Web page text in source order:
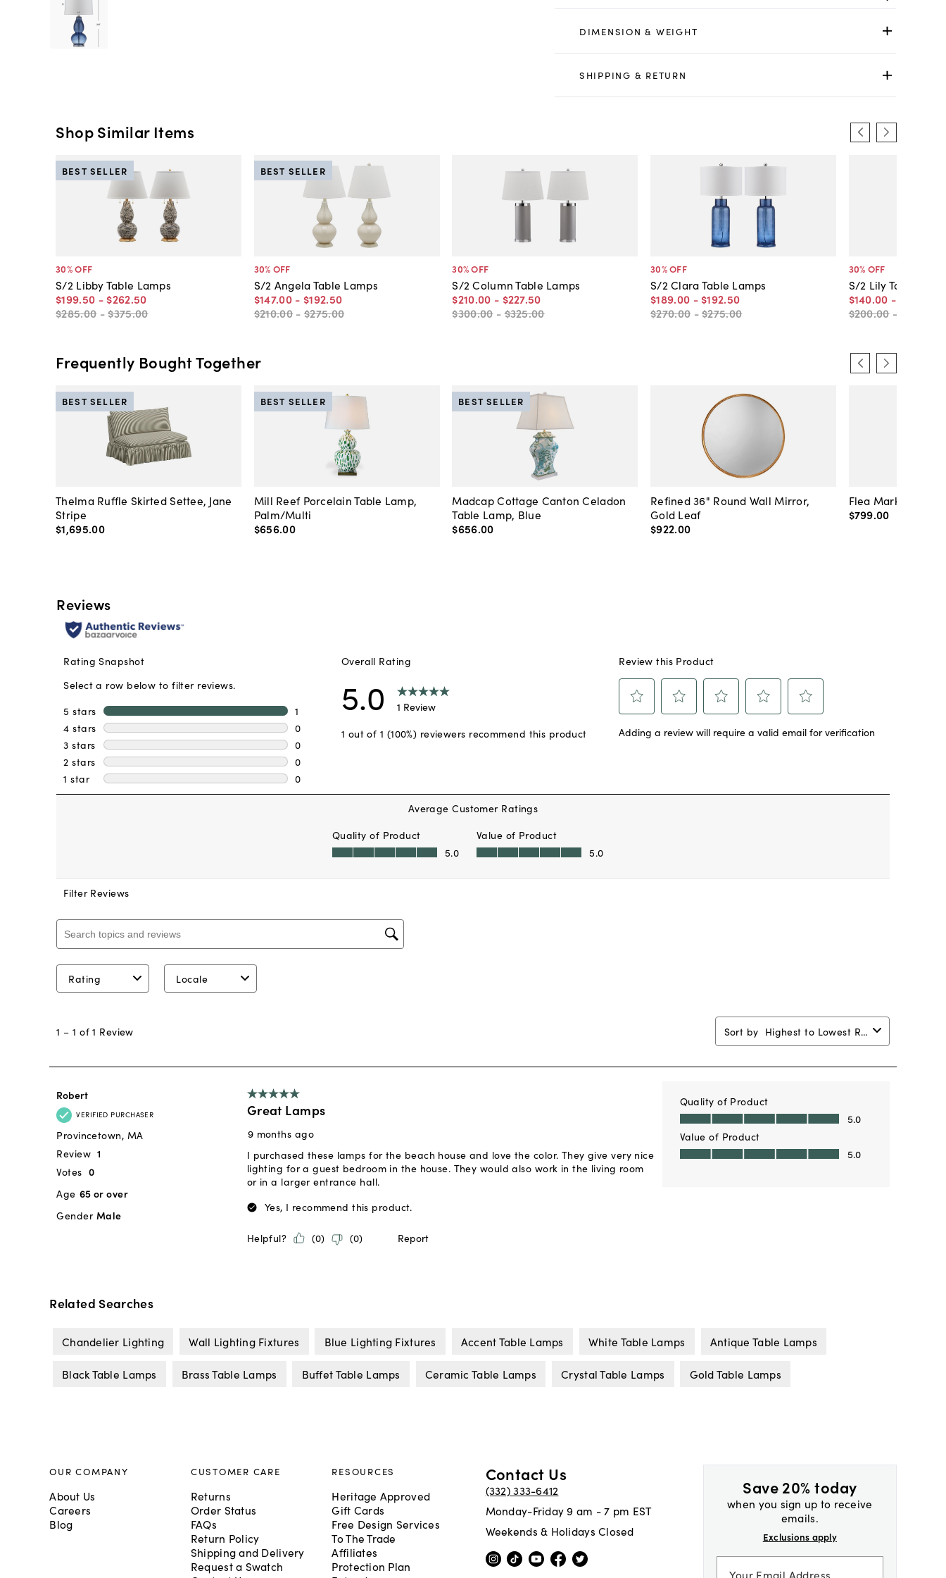
DIMENSION & WEIGHT
SHIPPING & RETURN
Shop Similar Items
30% OFF
S/2 Libby Table Lamps
$199.50 - $262.50
$285.00 -$375.00
BEST SELLER
30% OFF
S/2 Angela Table Lamps
$147.00 - $192.50
$210.00 - $275.00
BEST SELLER
30% OFF
S/2 Column Table Lamps
$210.00 - $227.50
$300.00 -$325.00
30% OFF
S/2 Clara Table Lamps
$189.00 - $192.50
$270.00 -$275.00
30% OFF
S/2 Lily Table
$140.00 -
$200.00 -
Frequently Bought Together
Thelma Ruffle Skirted Settee, Jane
Stripe
$1,695.00
BEST SELLER
Mill Reef Porcelain Table Lamp,
Palm/Multi
$656.00
BEST SELLER
Madcap Cottage Canton Celadon
Table Lamp, Blue
$656.00
BEST SELLER
Refined 36" Round Wall Mirror,
Gold Leaf
$922.00
Flea Market
$799.00
Related Searches
Chandelier Lighting Wall Lighting Fixtures Blue Lighting Fixtures Accent Table Lamps White Table Lamps Antique Table Lamps
Black Table Lamps Brass Table Lamps Buffet Table Lamps Ceramic Table Lamps Crystal Table Lamps Gold Table Lamps
Save 20% today
when you sign up to receive
emails.
Exclusions apply
OUR COMPANY
About Us
Careers
Blog
CUSTOMER CARE
Returns
Order Status
FAQs
Return Policy
Shipping and Delivery
Request a Swatch
RESOURCES
Heritage Approved
Gift Cards
Free Design Services
To The Trade
Affiliates
Protection Plan
Contact Us
(332) 333-6412
Monday-Friday 9 am - 7 pm EST
Weekends & Holidays Closed